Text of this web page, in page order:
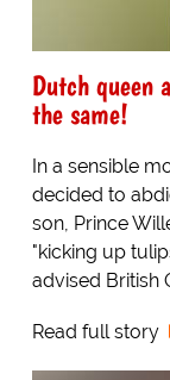
Dutch queen
the same!
In a sensible
decided to
son, Prince
"kicking up
advised British
Read full story